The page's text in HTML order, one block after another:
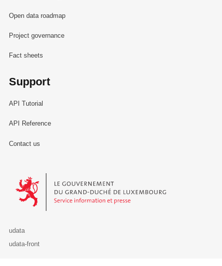
Open data roadmap
Project governance
Fact sheets
Support
API Tutorial
API Reference
Contact us
Le Gouvernement du Grand-Duché de Luxembourg - Service
udata
udata-front